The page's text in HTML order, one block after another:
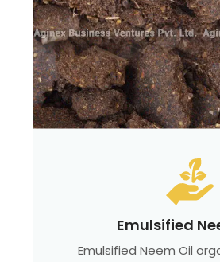
Emulsified
Emulsified Neem Oil